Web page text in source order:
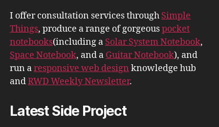
I offer consultation services through Simple
Things, produce a range of gorgeouspocket
notebooks(including a Solar System Notebook,
Space Notebook, and a Guitar Notebook), and
run aresponsive web design knowledge hub
andRWD Weekly Newsletter.
Latest Side Project